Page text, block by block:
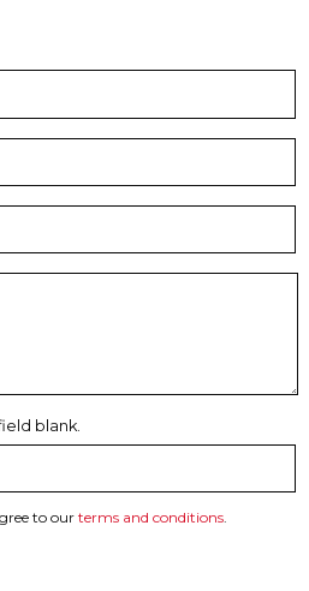
blank.
to ourterms and conditions